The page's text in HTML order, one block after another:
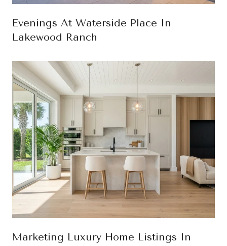
Evenings At Waterside Place In
Lakewood Ranch
Marketing Luxury Home Listings In